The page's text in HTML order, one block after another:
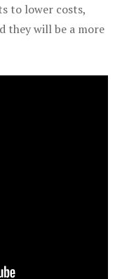
to lower costs,
they will be a more